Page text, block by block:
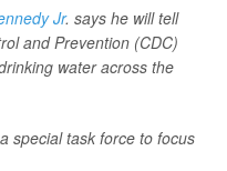
Jr. says he will tell
and Prevention (CDC)
water across the
special task force to focus